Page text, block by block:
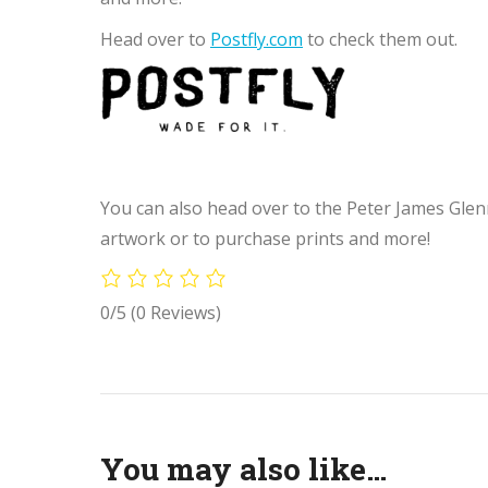
Head over to Postfly.com to check them out.
You can also head over to the Peter James
artwork or to purchase prints and more!
0/5 (0 Reviews)
You may also like…